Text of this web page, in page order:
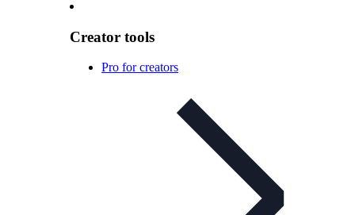
Creator tools
Pro for creators